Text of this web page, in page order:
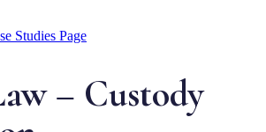
Studies Page
– Custody